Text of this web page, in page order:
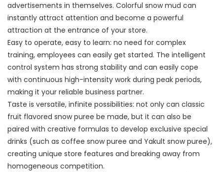
advertisements in themselves. Colorful snow mud can
instantly attract attention and become a powerful
attraction at the entrance of your store.
Easy to operate, easy to learn: no need for complex
training, employees can easily get started. The intelligent
control system has strong stability and can easily cope
with continuous high-intensity work during peak periods,
making it your reliable business partner.
Taste is versatile, infinite possibilities: not only can classic
fruit flavored snow puree be made, but it can also be
paired with creative formulas to develop exclusive special
drinks (such as coffee snow puree and Yakult snow puree),
creating unique store features and breaking away from
homogeneous competition.